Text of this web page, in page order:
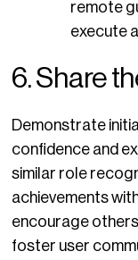
remote
execute
6. Share
Demonstrate
confidence and
similar role
achievements
encourage
foster user